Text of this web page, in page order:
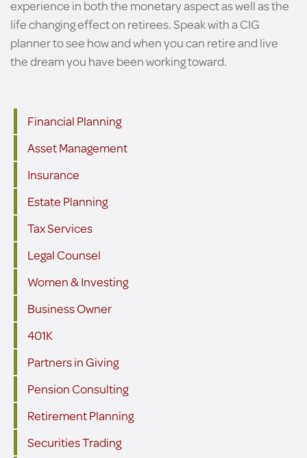
experience in both the monetary aspect as well as the
life changing effect on retirees. Speak with a CIG
planner to see how and when you can retire and live
the dream you have been working toward.
Financial Planning
Asset Management
Insurance
Estate Planning
Tax Services
Legal Counsel
Women & Investing
Business Owner
401K
Partners in Giving
Pension Consulting
Retirement Planning
Securities Trading